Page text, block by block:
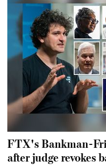
FTX's Bankman-
after judge revokes